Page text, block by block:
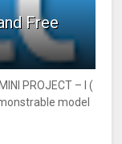
Free
PROJECT – I (
model